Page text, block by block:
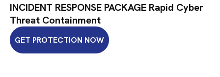
INCIDENT RESPONSE PACKAGE Rapid Cyber
Threat Containment
GET PROTECTION NOW